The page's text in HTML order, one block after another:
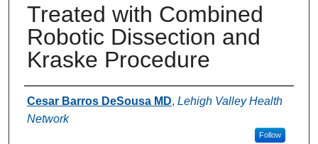
Treated with Combined
Robotic Dissection and
Kraske Procedure
Authors
Cesar Barros DeSousa MD, Lehigh Valley Health
Network
Follow